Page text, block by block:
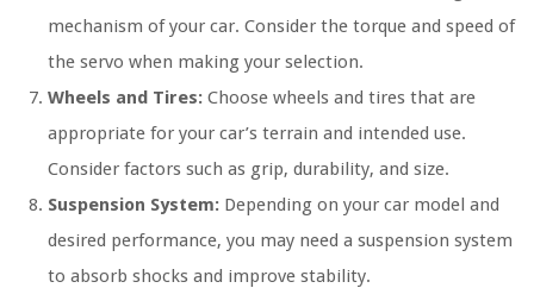
mechanism of your car. Consider the torque and speed of
the servo when making your selection.
Wheels and Tires: Choose wheels and tires that are
appropriate for your car’s terrain and intended use.
Consider factors such as grip, durability, and size.
Suspension System: Depending on your car model and
desired performance, you may need a suspension system
to absorb shocks and improve stability.